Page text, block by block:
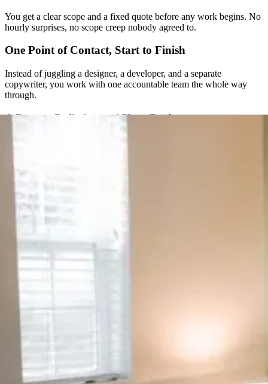
You get a clear scope and a fixed quote before any work begins. No
hourly surprises, no scope creep nobody agreed to.
One Point of Contact, Start to Finish
Instead of juggling a designer, a developer, and a separate
copywriter, you work with one accountable team the whole way
through.
A Process Built Around Your Business
We don’t run every client through the same fixed package. Strategy